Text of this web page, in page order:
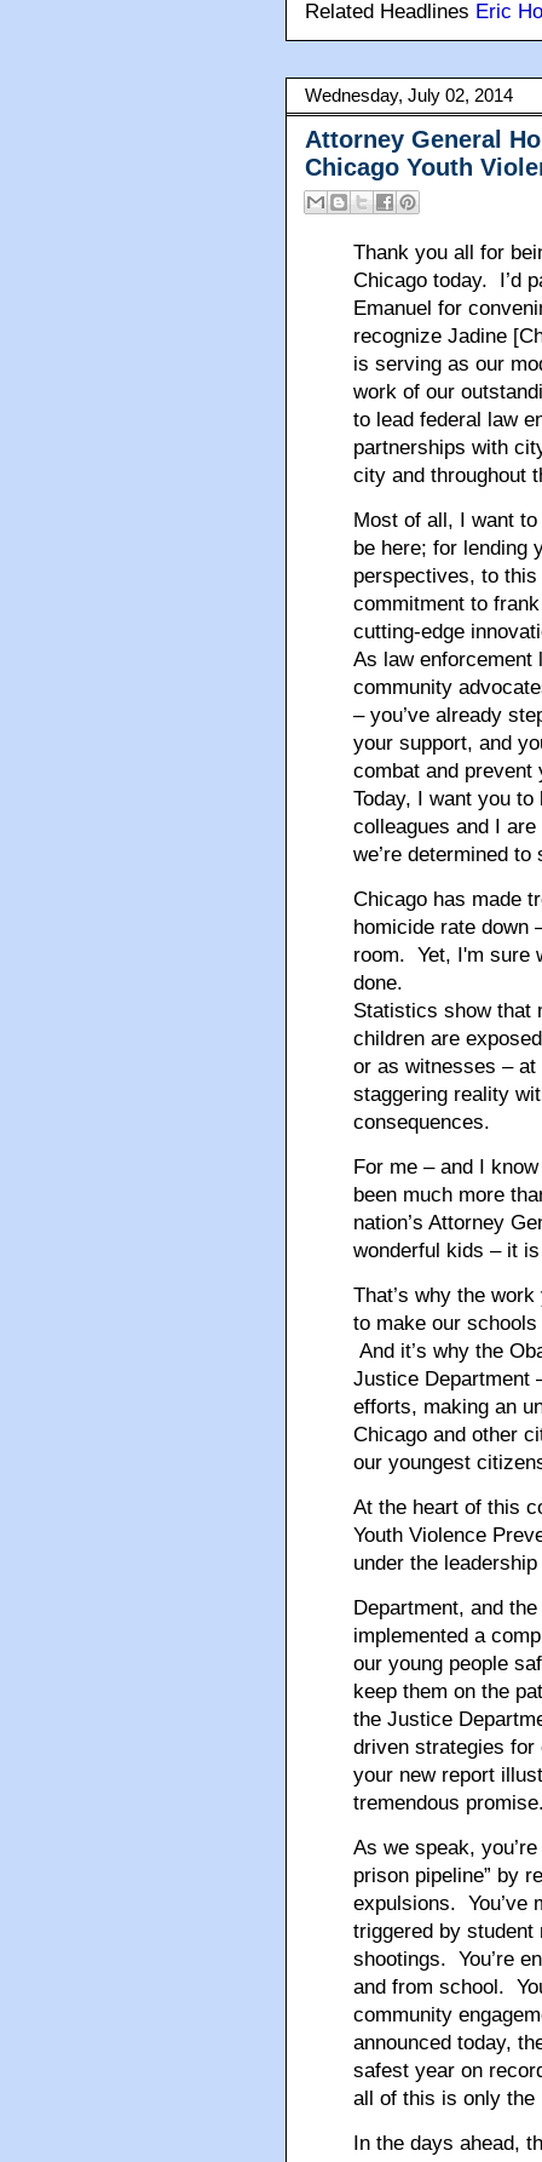
Related Headlines Eric
Wednesday, July 02, 2014
Attorney General
Chicago Youth
Thank you all for
Chicago today. I’d
Emanuel for
recognize Jadine
is serving as our
work of our
to lead federal law
partnerships with
city and throughout
Most of all, I want
be here; for lending
perspectives, to
commitment to
cutting-edge
As law enforcement
community
– you’ve already
your support, and
combat and prevent
Today, I want you
colleagues and I
we’re determined
Chicago has made
homicide rate down
room. Yet, I'm sure
done.
Statistics show that
children are
or as witnesses –
staggering reality
consequences.
For me – and I
been much more
nation’s Attorney
wonderful kids – it
That’s why the
to make our
And it’s why the
Justice Department
efforts, making an
Chicago and other
our youngest
At the heart of this
Youth Violence
under the
Department, and
implemented a
our young people
keep them on the
the Justice
driven strategies
your new report
tremendous
As we speak,
prison pipeline” by
expulsions. You’ve
triggered by student
shootings. You’re
and from school.
community
announced today,
safest year on
all of this is only the
In the days ahead,